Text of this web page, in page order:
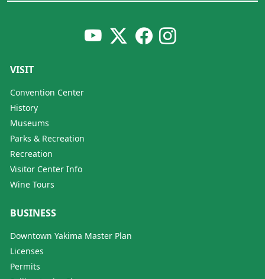
VISIT
Convention Center
History
Museums
Parks & Recreation
Recreation
Visitor Center Info
Wine Tours
BUSINESS
Downtown Yakima Master Plan
Licenses
Permits